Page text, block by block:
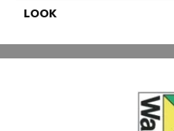
LOOK